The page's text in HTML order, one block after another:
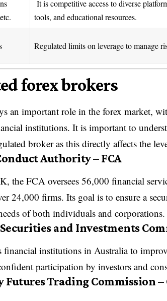
It is competitive access to diverse
tools, and educational resources.
Regulated limits on leverage to manage
forex brokers
an important role in the forex market,
institutions. It is important to
broker as this directly affects the
Authority – FCA
the FCA oversees 56,000 financial
24,000 firms. Its goal is to ensure a
of both individuals and corporations.
and Investments
financial institutions in Australia to
participation by investors and
Futures Trading Commission